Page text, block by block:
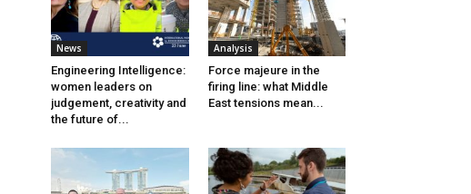
News
Engineering Intelligence:
women leaders on
judgement, creativity and
the future of...
Analysis
Force majeure in the
firing line: what Middle
East tensions mean...